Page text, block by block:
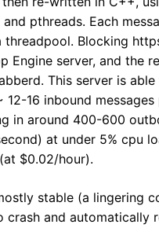
pthreads. Each
Blocking
Engine server, and the
This server is
12-16 inbound messages
in around 400-600
at under 5% cpu
$0.02/hour).
stable (a lingering
crash and automatically